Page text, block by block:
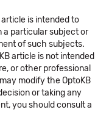
article is intended to
a particular subject or
of such subjects.
article is not intended
or other professional
modify the OptoKB
or taking any
you should consult a